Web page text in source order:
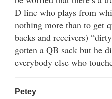
D line who plays from
nothing more than to get
backs and receivers)
gotten a QB sack but he
everybody else who
Petey